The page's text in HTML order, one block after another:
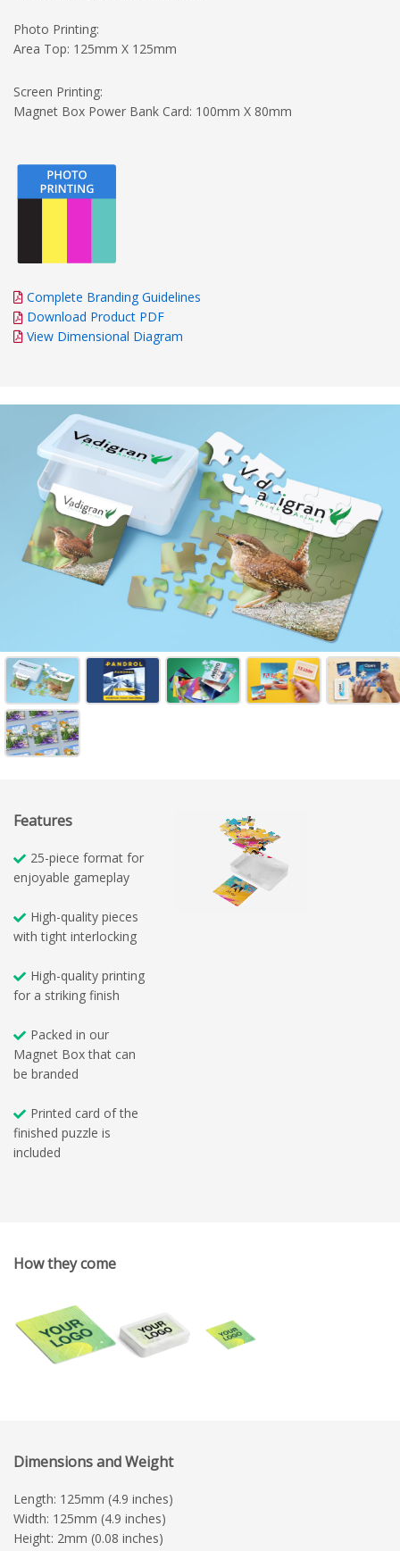
Photo Printing:
Area Top: 125mm X 125mm
Screen Printing:
Magnet Box Power Bank Card: 100mm X 80mm
Complete Branding Guidelines
Download Product PDF
View Dimensional Diagram
Features
25-piece format for
enjoyable gameplay
High-quality pieces
with tight interlocking
High-quality printing
for a striking finish
Packed in our
Magnet Box that can
be branded
Printed card of the
finished puzzle is
included
How they come
Dimensions and Weight
Length: 125mm (4.9 inches)
Width: 125mm (4.9 inches)
Height: 2mm (0.08 inches)